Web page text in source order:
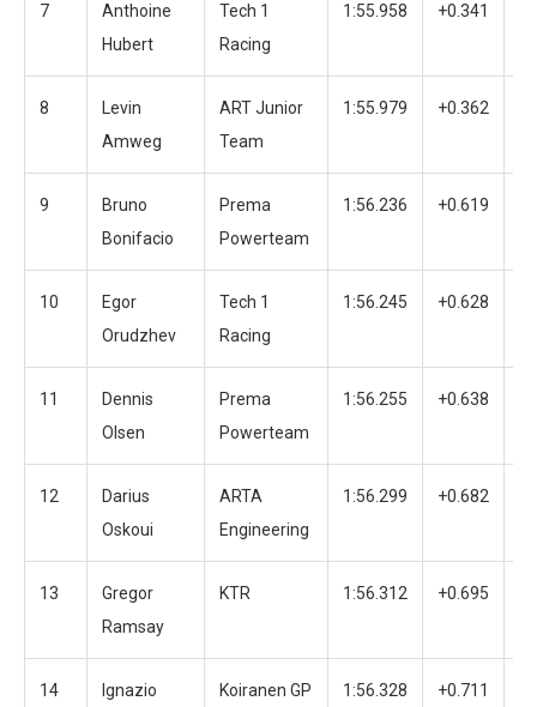
7
Anthoine
Hubert
Tech 1
Racing
1:55.958 +0.341
8
Levin
Amweg
ART Junior
Team
1:55.979 +0.362
9
Bruno
Bonifacio
Prema
Powerteam
1:56.236 +0.619
10
Egor
Orudzhev
Tech 1
Racing
1:56.245 +0.628
11
Dennis
Olsen
Prema
Powerteam
1:56.255 +0.638
12
Darius
Oskoui
ARTA
Engineering
1:56.299 +0.682
13
Gregor
Ramsay
KTR 1:56.312 +0.695
14
Ignazio
Koiranen GP 1:56.328 +0.711